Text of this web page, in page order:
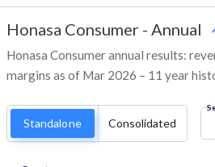
Honasa Consumer - Annual
Honasa Consumer annual results:
margins as of Mar 2026 – 11 year
Standalone Consolidated